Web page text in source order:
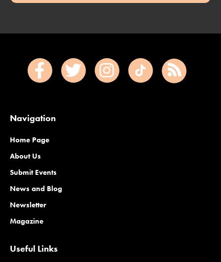
Navigation
Home Page
About Us
Submit Events
News and Blog
Newsletter
Magazine
Useful Links